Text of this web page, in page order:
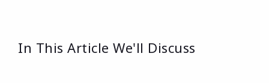
In This Article We'll Discuss